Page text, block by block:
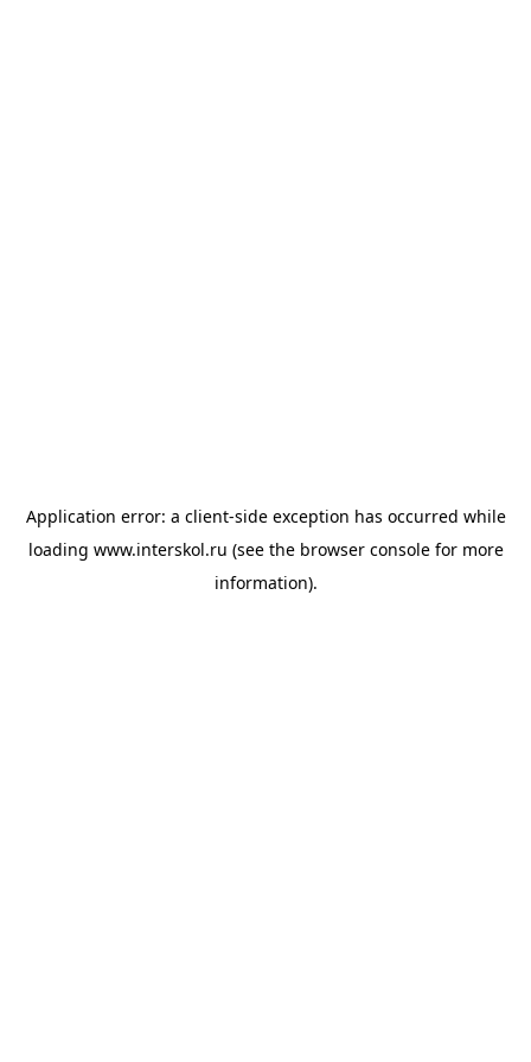
Application error: a client-side exception has occurred while
loading www.interskol.ru (see the browser consolefor more
information).